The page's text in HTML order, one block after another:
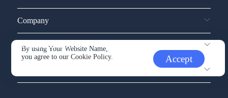
By using Your Website Name,
you agree to ourCookie Policy. Accept
Company
Service and support